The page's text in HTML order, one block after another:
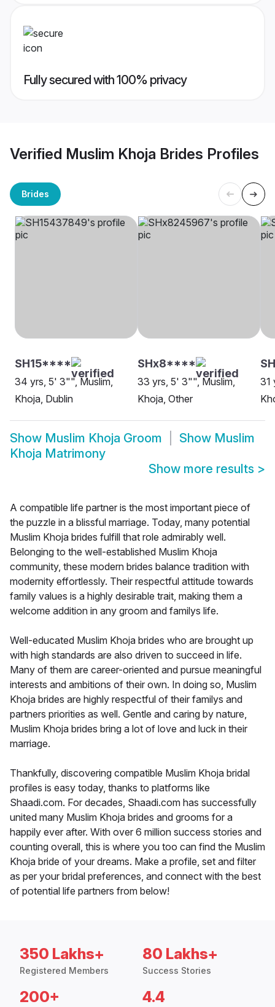
Fully secured with 100% privacy
Verified Muslim Khoja Brides Profiles
Brides
SH15****
34 yrs, 5' 3"", Muslim,
Khoja, Dublin
SHx8****
33 yrs, 5' 3"", Muslim,
Khoja, Other
31
Show Muslim Khoja Groom Show Muslim
Khoja Matrimony
Show more results >
A compatible life partner is the most important piece of
the puzzle in a blissful marriage. Today, many potential
Muslim Khoja brides fulfill that role admirably well.
Belonging to the well-established Muslim Khoja
community, these modern brides balance tradition with
modernity effortlessly. Their respectful attitude towards
family values is a highly desirable trait, making them a
welcome addition in any groom and familys life.
Well-educated Muslim Khoja brides who are brought up
with high standards are also driven to succeed in life.
Many of them are career-oriented and pursue meaningful
interests and ambitions of their own. In doing so, Muslim
Khoja brides are highly respectful of their familys and
partners priorities as well. Gentle and caring by nature,
Muslim Khoja brides bring a lot of love and luck in their
marriage.
Thankfully, discovering compatible Muslim Khoja bridal
profiles is easy today, thanks to platforms like
Shaadi.com. For decades, Shaadi.com has successfully
united many Muslim Khoja brides and grooms for a
happily ever after. With over 6 million success stories and
counting overall, this is where you too can find the Muslim
Khoja bride of your dreams. Make a profile, set and filter
as per your bridal preferences, and connect with the best
of potential life partners from below!
350 Lakhs+
Registered Members
80 Lakhs+
Success Stories
200+ 4.4